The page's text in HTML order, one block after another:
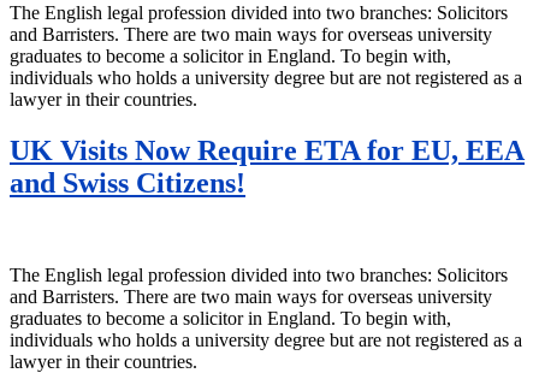
The English legal profession divided into two branches: Solicitors
and Barristers. There are two main ways for overseas university
graduates to become a solicitor in England. To begin with,
individuals who holds a university degree but are not registered as a
lawyer in their countries.
UK Visits Now Require ETA for EU, EEA
and Swiss Citizens!
The English legal profession divided into two branches: Solicitors
and Barristers. There are two main ways for overseas university
graduates to become a solicitor in England. To begin with,
individuals who holds a university degree but are not registered as a
lawyer in their countries.